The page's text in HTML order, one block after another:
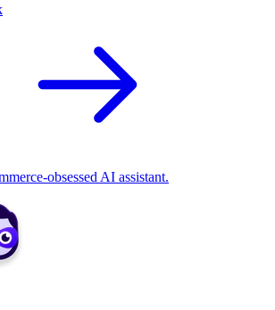
obsessed AI assistant.